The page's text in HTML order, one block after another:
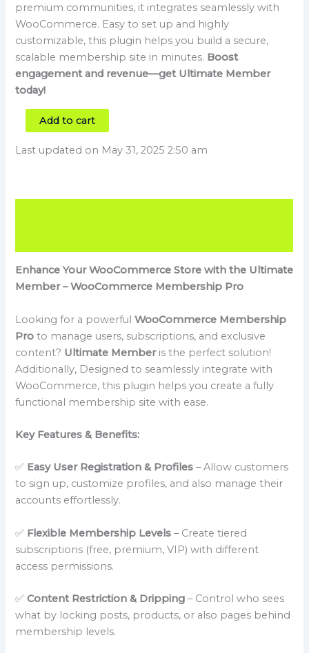
premium communities, it integrates seamlessly with
WooCommerce. Easy to set up and highly
customizable, this plugin helps you build a secure,
scalable membership site in minutes. Boost
engagement and revenue—get Ultimate Member
today!
Add to cart
Last updated on May 31, 2025 2:50 am
Enhance Your WooCommerce Store with the Ultimate
Member – WooCommerce Membership Pro
Looking for a powerfulWooCommerce Membership
Pro to manage users, subscriptions, and exclusive
content? Ultimate Memberis the perfect solution!
Additionally, Designed to seamlessly integrate with
WooCommerce, this plugin helps you create a fully
functional membership site with ease.
Key Features & Benefits:
✅ Easy User Registration & Profiles – Allow customers
to sign up, customize profiles, and also manage their
accounts effortlessly.
✅ Flexible Membership Levels – Create tiered
subscriptions (free, premium, VIP) with different
access permissions.
✅Content Restriction & Dripping – Control who sees
what by locking posts, products, or also pages behind
membership levels.